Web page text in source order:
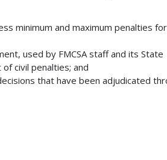
minimum and maximum penalties for
used by FMCSA staff and its State
civil penalties; and
that have been adjudicated